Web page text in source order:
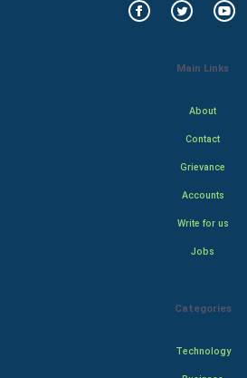
Main Links
About
Contact
Grievance
Accounts
Write for us
Jobs
Categories
Technology